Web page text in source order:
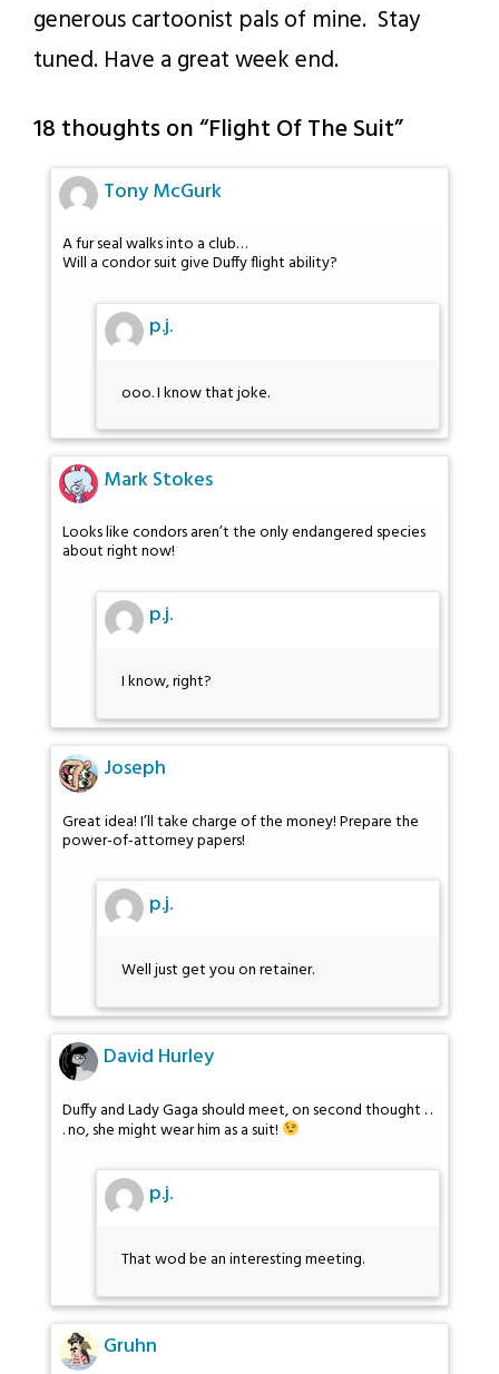
generous cartoonist pals of mine. Stay
tuned. Have a great week end.
18 thoughts on “Flight Of The Suit”
Tony McGurk
A fur seal walks into a club…
Will a condor suit give Duffy flight ability?
p.j.
ooo. I know that joke.
Mark Stokes
Looks like condors aren’t the only endangered species
about right now!
p.j.
I know, right?
Joseph
Great idea! I’ll take charge of the money! Prepare the
power-of-attorney papers!
p.j.
Well just get you on retainer.
David Hurley
Duffy and Lady Gaga should meet, on second thought . .
. no, she might wear him as a suit!
p.j.
That wod be an interesting meeting.
Gruhn